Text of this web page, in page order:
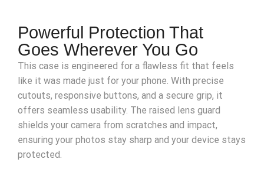
Powerful Protection That
Goes Wherever You Go
This case is engineered for a flawless fit that feels
like it was made just for your phone. With precise
cutouts, responsive buttons, and a secure grip, it
offers seamless usability. The raised lens guard
shields your camera from scratches and impact,
ensuring your photos stay sharp and your device stays
protected.